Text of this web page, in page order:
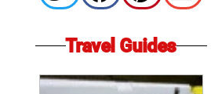
Travel Guides